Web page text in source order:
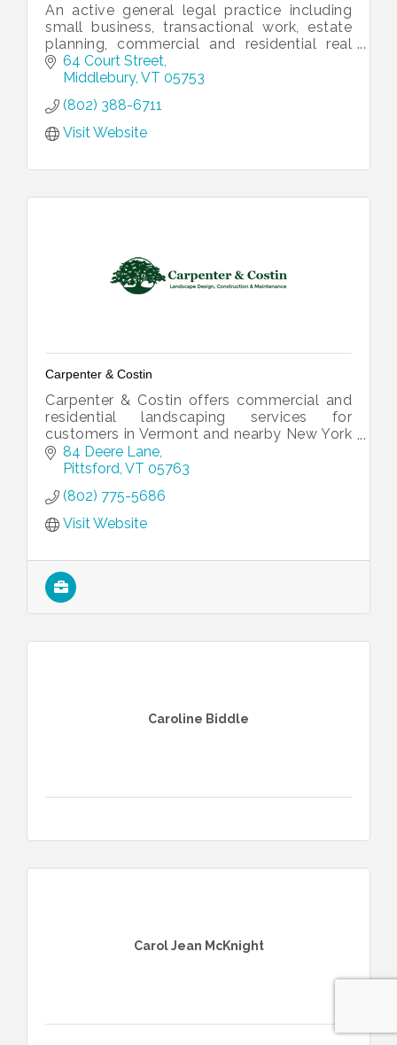
An active general legal practice including
small business, transactional work, estate
planning, commercial and residential real
estate, and litigation.
64 Court Street
Middlebury VT 05753
(802) 388-6711
Visit Website
Carpenter & Costin
Carpenter & Costin offers commercial and
residential landscaping services for
customers in Vermont and nearby New York
and New Hampshire counties. We take pride
in being a full-service company, from p
84 Deere Lane
Pittsford VT 05763
(802) 775-5686
Visit Website
Caroline Biddle
Carol Jean McKnight